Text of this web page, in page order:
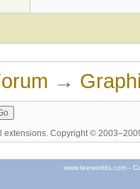
→
extensions . Copyright ©
www.teeworlds.com -